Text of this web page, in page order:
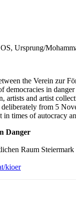
Ursprung/
the Verein zur
democracies in
artists and artist
from 5
in times of autocracy
Danger
Raum Steiermark
kioer